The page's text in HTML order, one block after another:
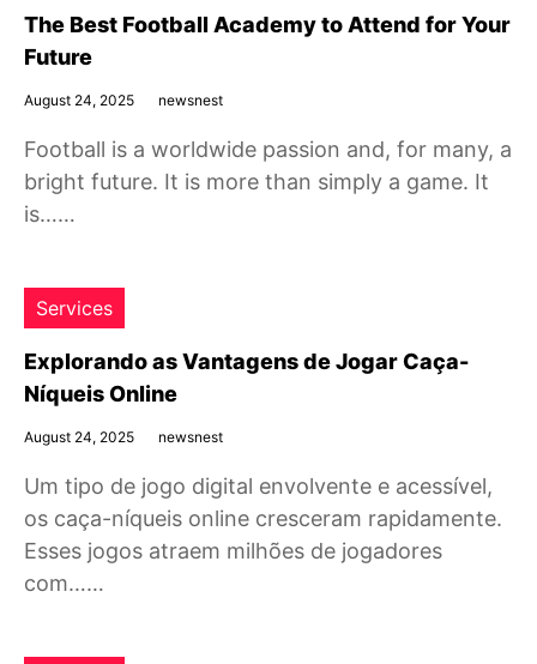
The Best Football Academy to Attend for Your
Future
August 24, 2025 newsnest
Football is a worldwide passion and, for many, a
bright future. It is more than simply a game. It
is……
Services
Explorando as Vantagens de Jogar Caça-
Níqueis Online
August 24, 2025 newsnest
Um tipo de jogo digital envolvente e acessível,
os caça-níqueis online cresceram rapidamente.
Esses jogos atraem milhões de jogadores
com……